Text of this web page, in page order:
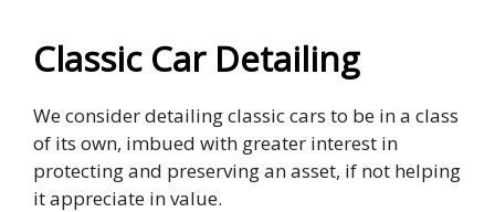
Classic Car Detailing
We consider detailing classic cars to be in a class
of its own, imbued with greater interest in
protecting and preserving an asset, if not helping
it appreciate in value.